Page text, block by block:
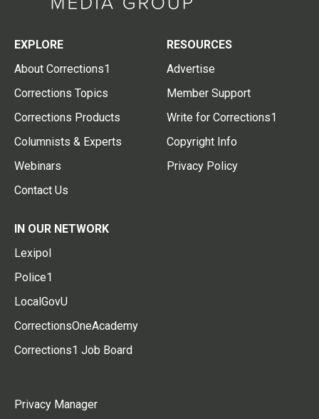
EXPLORE
About Corrections1
Corrections Topics
Corrections Products
Columnists & Experts
Webinars
Contact Us
RESOURCES
Advertise
Member Support
Write for Corrections1
Copyright Info
Privacy Policy
IN OUR NETWORK
Lexipol
Police1
LocalGovU
CorrectionsOneAcademy
Corrections1 Job Board
Privacy Manager